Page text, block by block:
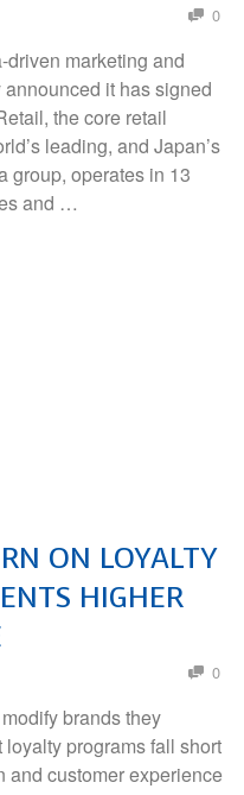
0
marketing and
it has signed
the core retail
leading, and Japan’s
group, operates in 13
and …
ON LOYALTY
HIGHER
0
brands they
programs fall short
and customer experience